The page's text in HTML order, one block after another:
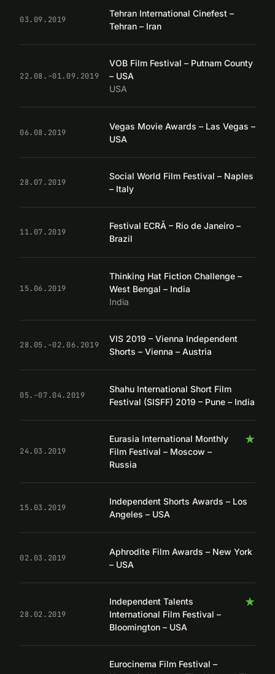
03.09.2019
Tehran International Cinefest –
Tehran – Iran
22.08.–01.09.2019
VOB Film Festival – Putnam County
– USA
USA
06.08.2019
Vegas Movie Awards – Las Vegas –
USA
28.07.2019
Social World Film Festival – Naples
– Italy
11.07.2019
Festival ECRÃ – Rio de Janeiro –
Brazil
15.06.2019
Thinking Hat Fiction Challenge –
West Bengal – India
India
28.05.–02.06.2019
VIS 2019 – Vienna Independent
Shorts – Vienna – Austria
05.–07.04.2019
Shahu International Short Film
Festival (SISFF) 2019 – Pune – India
24.03.2019
★
Eurasia International Monthly
Film Festival – Moscow –
Russia
15.03.2019
Independent Shorts Awards – Los
Angeles – USA
02.03.2019
Aphrodite Film Awards – New York
– USA
28.02.2019
★
Independent Talents
International Film Festival –
Bloomington – USA
Eurocinema Film Festival –